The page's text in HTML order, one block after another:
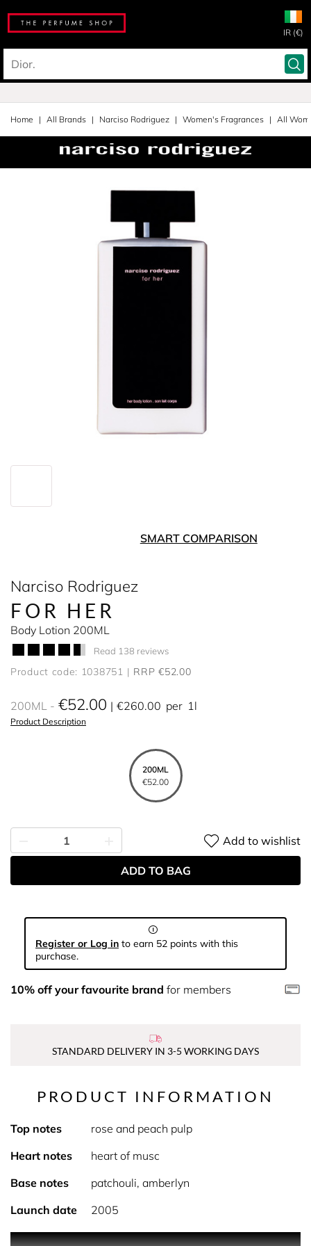
IR (€)
Home All Brands Narciso Rodriguez Women's Fragrances All
SMART COMPARISON
Narciso Rodriguez
FOR HER
Body Lotion 200ML
Read 138 reviews
Product code: 1038751 RRP €52.00
200ML €52.00 €260.00 per 1l
Product Description
200ML
€52.00
Add to wishlist
ADD TO BAG
Register or Log in to earn 52 points with this
purchase.
10% off your favourite brand for members
STANDARD DELIVERY IN 3-5 WORKING DAYS
PRODUCT INFORMATION
Top notes
rose and peach pulp
Heart notes
heart of musc
Base notes
patchouli, amberlyn
Launch date
2005
A lotion that moisturizes and delicately scents the skin